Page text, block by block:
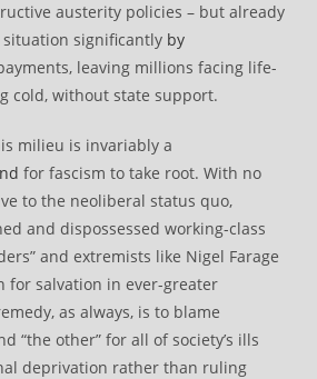
austerity policies – but already
significantly by
leaving millions facing life-
cold, without state support.
milieu is invariably a
for fascism to take root. With no
to the neoliberal status quo,
and dispossessed working-class
and extremists like Nigel Farage
for salvation in ever-greater
as always, is to blame
“the other” for all of society’s ills
deprivation rather than ruling